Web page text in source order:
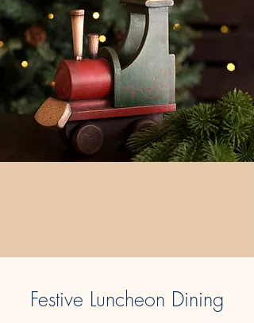
Festive Luncheon Dining